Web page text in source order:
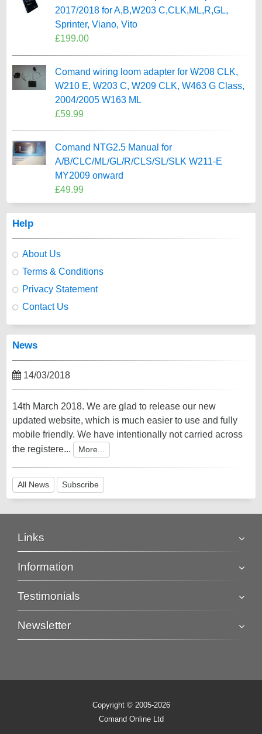
2017/2018 for A,B,W203 C,CLK,ML,R,GL,
Sprinter, Viano, Vito
£199.00
Comand wiring loom adapter for W208 CLK,
W210 E, W203 C, W209 CLK, W463 G Class,
2004/2005 W163 ML
£59.99
Comand NTG2.5 Manual for
A/B/CLC/ML/GL/R/CLS/SL/SLK W211-E
MY2009 onward
£49.99
Help
About Us
Terms & Conditions
Privacy Statement
Contact Us
News
14/03/2018
14th March 2018. We are glad to release our new
updated website, which is much easier to use and fully
mobile friendly. We have intentionally not carried across
the registere...
More...
All News Subscribe
Links
Information
Testimonials
Newsletter
Copyright © 2005-2026
Comand Online Ltd